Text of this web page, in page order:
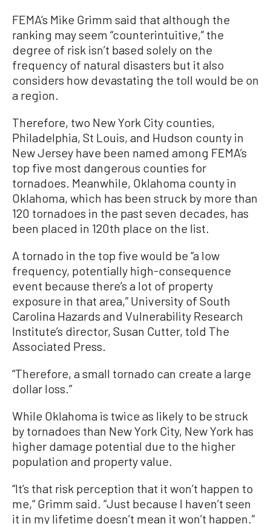
FEMA’s Mike Grimm said that although the
ranking may seem “counterintuitive,” the
degree of risk isn’t based solely on the
frequency of natural disasters but it also
considers how devastating the toll would be on
a region.
Therefore, two New York City counties,
Philadelphia, St Louis, and Hudson county in
New Jersey have been named among FEMA’s
top five most dangerous counties for
tornadoes. Meanwhile, Oklahoma county in
Oklahoma, which has been struck by more than
120 tornadoes in the past seven decades, has
been placed in 120th place on the list.
A tornado in the top five would be “a low
frequency, potentially high-consequence
event because there’s a lot of property
exposure in that area,” University of South
Carolina Hazards and Vulnerability Research
Institute’s director, Susan Cutter, told The
Associated Press.
“Therefore, a small tornado can create a large
dollar loss.”
While Oklahoma is twice as likely to be struck
by tornadoes than New York City, New York has
higher damage potential due to the higher
population and property value.
“It’s that risk perception that it won’t happen to
me,“ Grimm said. “Just because I haven’t seen
it in my lifetime doesn’t mean it won’t happen.”